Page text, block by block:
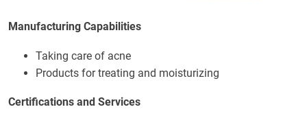
Manufacturing Capabilities
Taking care of acne
Products for treating and moisturizing
Certifications and Services